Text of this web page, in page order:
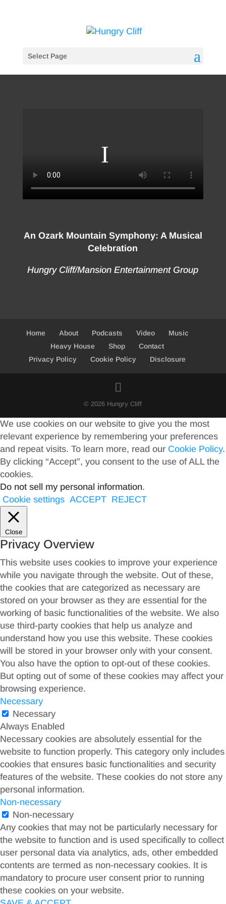
Select Page
An Ozark Mountain Symphony: A Musical
Celebration
Hungry Cliff/Mansion Entertainment Group
Home About Podcasts Video
Music
Heavy House
Shop
Contact
Privacy Policy
Cookie Policy Disclosure
© 2026 Hungry Cliff
We use cookies on our website to give you the most
relevant experience by remembering your preferences
and repeat visits. To learn more, read our Cookie Policy.
By clicking “Accept”, you consent to the use of ALL the
cookies.
Do not sell my personal information.
Cookie settings ACCEPT REJECT
Close
Privacy Overview
This website uses cookies to improve your experience
while you navigate through the website. Out of these,
the cookies that are categorized as necessary are
stored on your browser as they are essential for the
working of basic functionalities of the website. We also
use third-party cookies that help us analyze and
understand how you use this website. These cookies
will be stored in your browser only with your consent.
You also have the option to opt-out of these cookies.
But opting out of some of these cookies may affect your
browsing experience.
Necessary
Necessary
Always Enabled
Necessary cookies are absolutely essential for the
website to function properly. This category only includes
cookies that ensures basic functionalities and security
features of the website. These cookies do not store any
personal information.
Non-necessary
Non-necessary
Any cookies that may not be particularly necessary for
the website to function and is used specifically to collect
user personal data via analytics, ads, other embedded
contents are termed as non-necessary cookies. It is
mandatory to procure user consent prior to running
these cookies on your website.